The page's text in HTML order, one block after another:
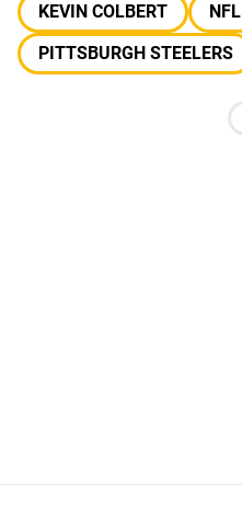
KEVIN COLBERT
NFL
PITTSBURGH STEELERS